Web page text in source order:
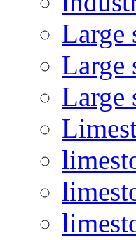
Large
Large
Large